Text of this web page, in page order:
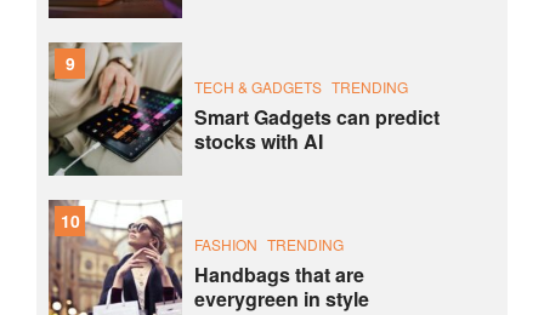
9
TECH & GADGETS TRENDING
Smart Gadgets can predict
stocks with AI
10
FASHION TRENDING
Handbags that are
everygreen in style